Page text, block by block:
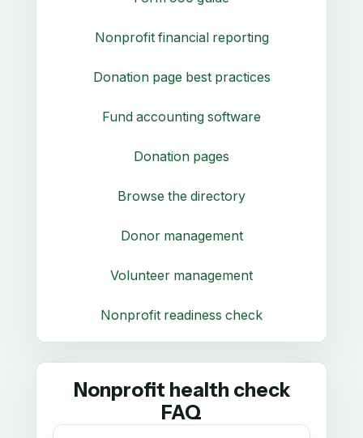
Nonprofit financial reporting
Donation page best practices
Fund accounting software
Donation pages
Browse the directory
Donor management
Volunteer management
Nonprofit readiness check
Nonprofit health check
FAQ